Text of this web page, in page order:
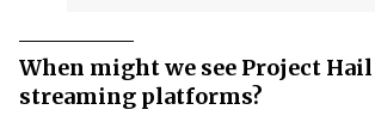
When might we see Project
streaming platforms?